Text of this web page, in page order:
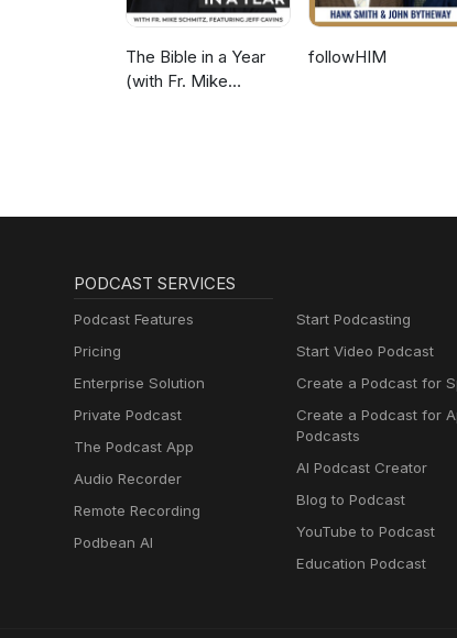
The Bible in a Year
(with Fr. Mike
followHIM
PODCAST SERVICES
Podcast Features
Pricing
Enterprise Solution
Private Podcast
The Podcast App
Audio Recorder
Remote Recording
Podbean AI
Start Podcasting
Start Video Podcast
Create a Podcast for
Create a Podcast for
Podcasts
AI Podcast Creator
Blog to Podcast
YouTube to Podcast
Education Podcast